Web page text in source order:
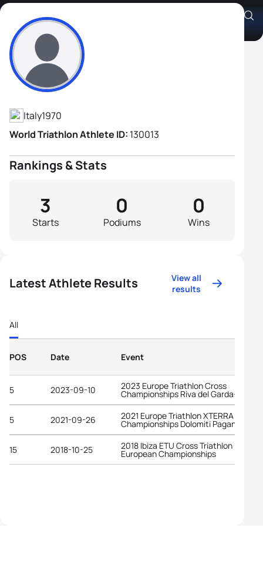
Alessandro Sellone
Athlete's Profile
Italy1970
World Triathlon Athlete ID: 130013
Rankings & Stats
Starts
3
Podiums
0
Wins
0
Latest Athlete Results
View all
results
All
POS Date Event
5 2023-09-10 2023 Europe Triathlon Cross
Championships Riva del Garda-
5 2021-09-26 2021 Europe Triathlon XTERRA Cross
Championships Dolomiti Paganella
15 2018-10-25 2018 Ibiza ETU Cross Triathlon
European Championships